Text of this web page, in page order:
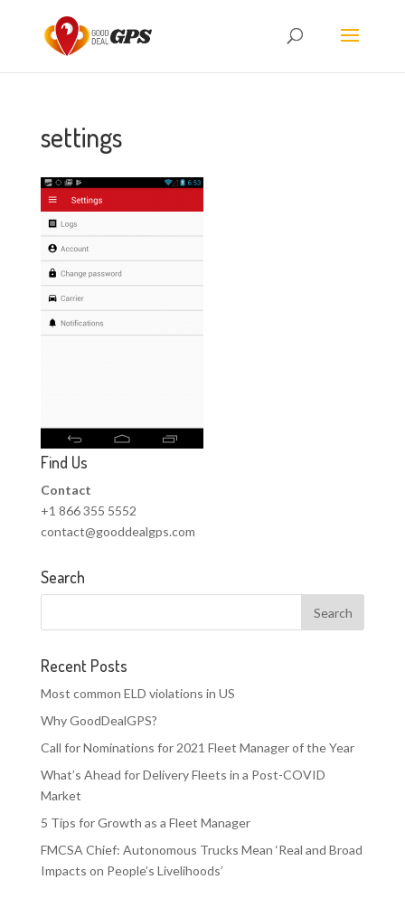
settings
Find Us
Contact
+1 866 355 5552
contact@gooddealgps.com
Search
Recent Posts
Most common ELD violations in US
Why GoodDealGPS?
Call for Nominations for 2021 Fleet Manager of the Year
What’s Ahead for Delivery Fleets in a Post-COVID
Market
5 Tips for Growth as a Fleet Manager
FMCSA Chief: Autonomous Trucks Mean ‘Real and Broad
Impacts on People’s Livelihoods’